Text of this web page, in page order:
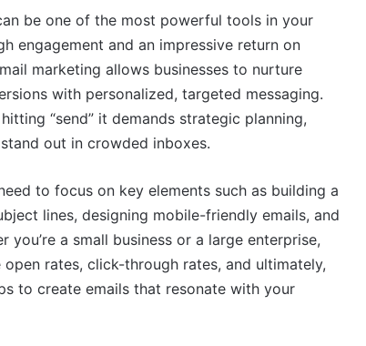
be one of the most powerful tools in your
engagement and an impressive return on
marketing allows businesses to nurture
with personalized, targeted messaging.
“send” it demands strategic planning,
out in crowded inboxes.
to focus on key elements such as building a
lines, designing mobile-friendly emails, and
a small business or a large enterprise,
rates, click-through rates, and ultimately,
to create emails that resonate with your